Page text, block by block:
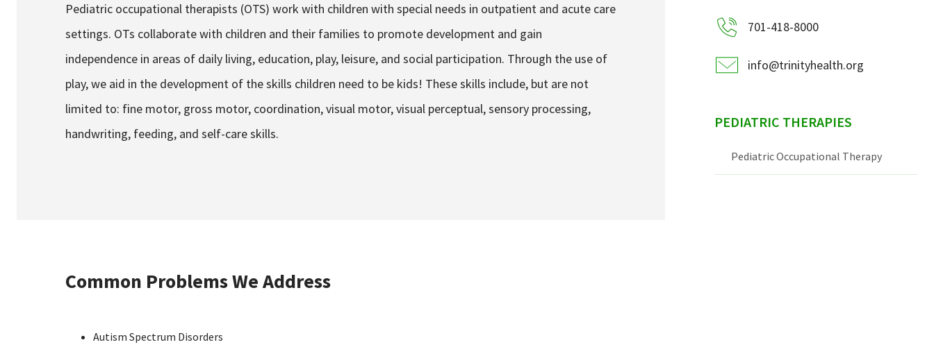
Pediatric occupational therapists (OTS) work with children with special needs in outpatient and acute care
settings. OTs collaborate with children and their families to promote development and gain
independence in areas of daily living, education, play, leisure, and social participation. Through the use of
play, we aid in the development of the skills children need to be kids! These skills include, but are not
limited to: fine motor, gross motor, coordination, visual motor, visual perceptual, sensory processing,
handwriting, feeding, and self-care skills.
Common Problems We Address
Autism Spectrum Disorders
701-418-8000
info@trinityhealth.org
PEDIATRIC THERAPIES
Pediatric Occupational Therapy